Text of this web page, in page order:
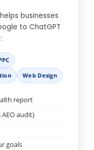
businesses
to ChatGPT
Web Design
report
AEO audit)
goals